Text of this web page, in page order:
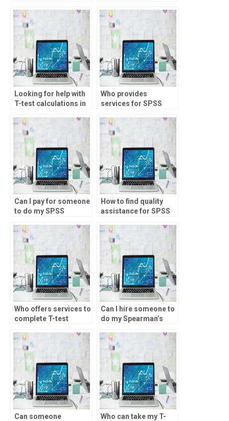
Looking for help with
T-test calculations in
Who provides
services for SPSS
Spearman’s rank
analysis?
Can I pay for someone
to do my SPSS
How to find quality
assistance for SPSS
Who offers services to
complete T-test
Can I hire someone to
do my Spearman’s
Can someone
Who can take my T-